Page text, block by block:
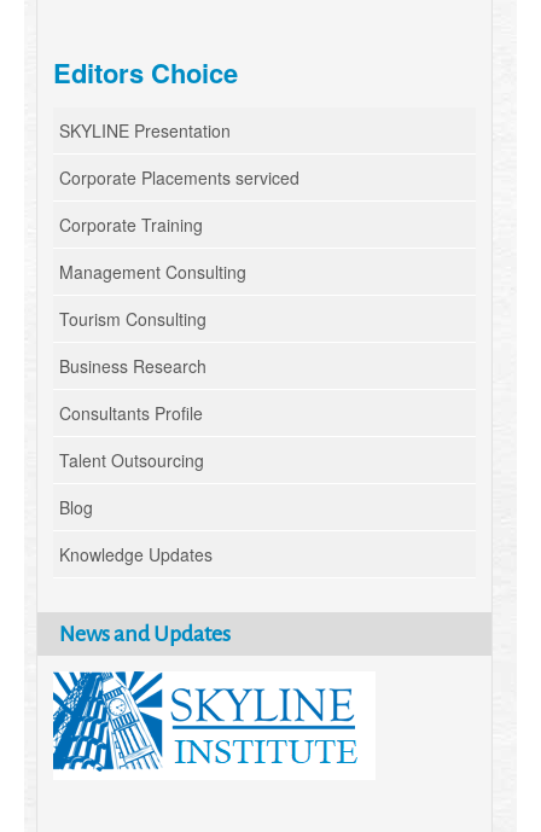
Editors Choice
SKYLINE Presentation
Corporate Placements serviced
Corporate Training
Management Consulting
Tourism Consulting
Business Research
Consultants Profile
Talent Outsourcing
Blog
Knowledge Updates
News and Updates